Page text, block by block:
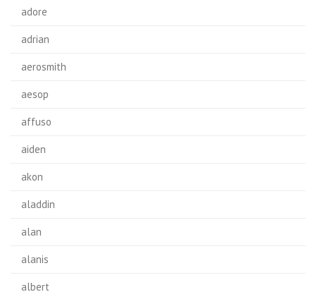
adore
adrian
aerosmith
aesop
affuso
aiden
akon
aladdin
alan
alanis
albert